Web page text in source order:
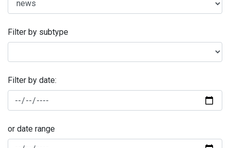
Filter by subtype
Filter by date:
or date range